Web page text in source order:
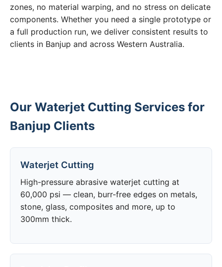
zones, no material warping, and no stress on delicate
components. Whether you need a single prototype or
a full production run, we deliver consistent results to
clients in Banjup and across Western Australia.
Our Waterjet Cutting Services for
Banjup Clients
Waterjet Cutting
High-pressure abrasive waterjet cutting at
60,000 psi — clean, burr-free edges on metals,
stone, glass, composites and more, up to
300mm thick.